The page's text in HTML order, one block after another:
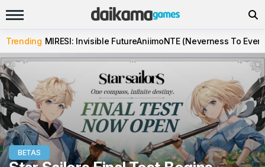
Trending MIRESI: Invisible FutureAniimoNTE (Neverness To
BETAS